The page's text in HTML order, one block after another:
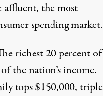
the most
spending market.
richest 20 percent of
the nation’s income.
tops $150,000, triple